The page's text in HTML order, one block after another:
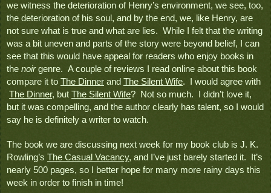
we witness the deterioration of Henry’s environment, we see, too,
the deterioration of his soul, and by the end, we, like Henry, are
not sure what is true and what are lies.  While I felt that the writing
was a bit uneven and parts of the story were beyond belief, I can
see that this would have appeal for readers who enjoy books in
the noir genre.  A couple of reviews I read online about this book
compare it to The Dinner and The Silent Wife
The Dinner, but The Silent Wife?  Not so much.  I didn’t love it,
but it was compelling, and the author clearly has talent, so I would
say he is definitely a writer to watch.
The book we are discussing next week for my book club is J. K.
Rowling’s The Casual Vacancy, and I’ve just barely started it.  It’s
nearly 500 pages, so I better hope for many more rainy days this
week in order to finish in time!